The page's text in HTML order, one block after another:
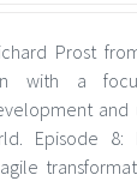
Prost
with a
and
Episode 8: